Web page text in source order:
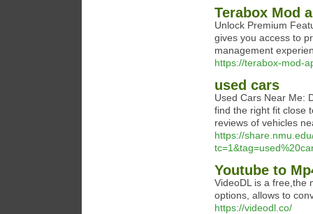
Terabox Mod
Unlock Premium
gives you access to
management
https://terabox-mod-
used cars
Used Cars Near Me:
find the right fit close
reviews of vehicles
https://
Youtube to
VideoDL is a free,the
options, allows to
https://videodl.co/